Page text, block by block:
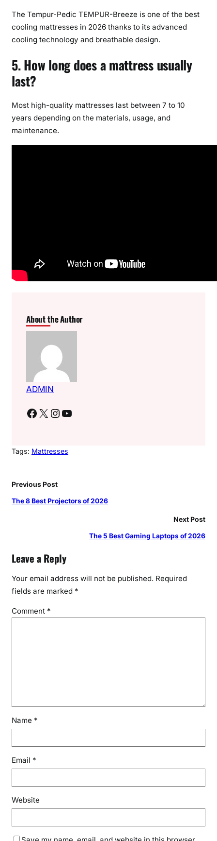
The Tempur-Pedic TEMPUR-Breeze is one of the best
cooling mattresses in 2026 thanks to its advanced
cooling technology and breathable design.
5. How long does a mattress usually
last?
Most high-quality mattresses last between 7 to 10
years depending on the materials, usage, and
maintenance.
About the Author
ADMIN
Facebook X Instagram YouTube
Tags: Mattresses
Previous Post
The 8 Best Projectors of 2026
Next Post
The 5 Best Gaming Laptops of 2026
Leave a Reply
Your email address will not be published. Required
fields are marked *
Comment *
Name *
Email *
Website